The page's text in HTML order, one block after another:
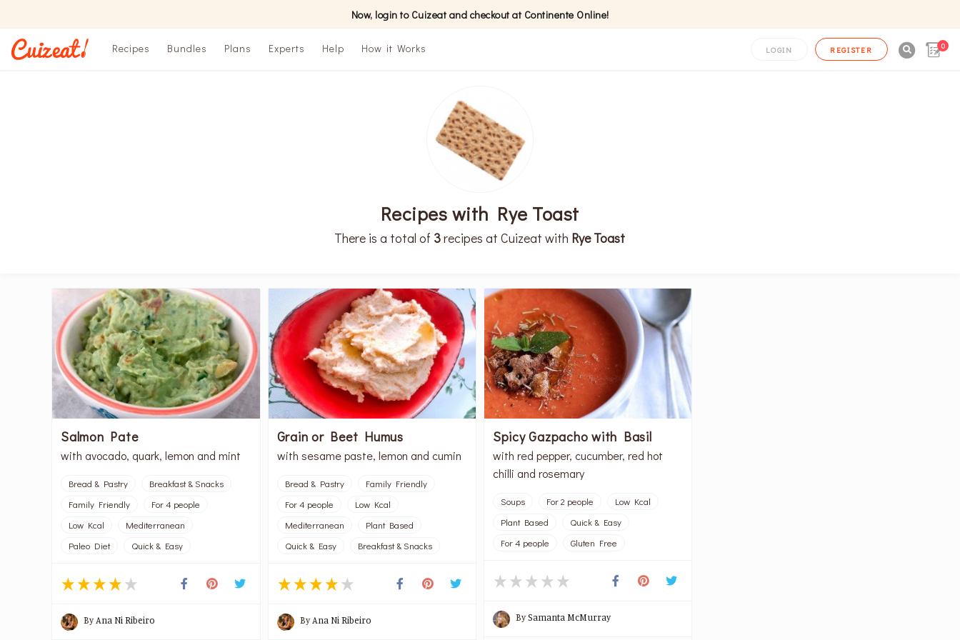
Now, login to Cuizeat and checkout at Continente Online!
Recipes Bundles Plans Experts Help How it Works LOGIN REGISTER 0
Recipes with Rye Toast
There is a total of 3recipes at Cuizeat with Rye Toast
Salmon Pate
with avocado, quark, lemon and mint
Bread & Pastry
Breakfast & Snacks
Family Friendly
For 4 people
Low Kcal
Mediterranean
Paleo Diet
Quick & Easy
ByAna Ni Ribeiro
Grain or Beet Humus
with sesame paste, lemon and cumin
Bread & Pastry
Family Friendly
For 4 people
Low Kcal
Mediterranean
Plant Based
Quick & Easy
Breakfast & Snacks
ByAna Ni Ribeiro
Spicy Gazpacho with Basil
with red pepper, cucumber, red hot
chilli and rosemary
Soups For 2 people
Low Kcal
Plant Based
Quick & Easy
For 4 people
Gluten Free
BySamanta McMurray